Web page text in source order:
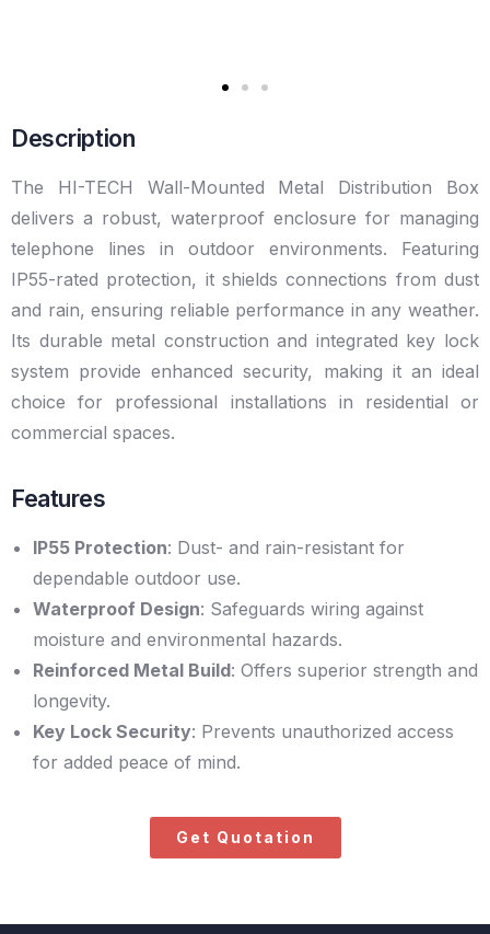
Description
The HI-TECH Wall-Mounted Metal Distribution Box
delivers a robust, waterproof enclosure for managing
telephone lines in outdoor environments. Featuring
IP55-rated protection, it shields connections from dust
and rain, ensuring reliable performance in any weather.
Its durable metal construction and integrated key lock
system provide enhanced security, making it an ideal
choice for professional installations in residential or
commercial spaces.
Features
IP55 Protection: Dust- and rain-resistant for
dependable outdoor use.
Waterproof Design: Safeguards wiring against
moisture and environmental hazards.
Reinforced Metal Build: Offers superior strength and
longevity.
Key Lock Security: Prevents unauthorized access
for added peace of mind.
Get Quotation